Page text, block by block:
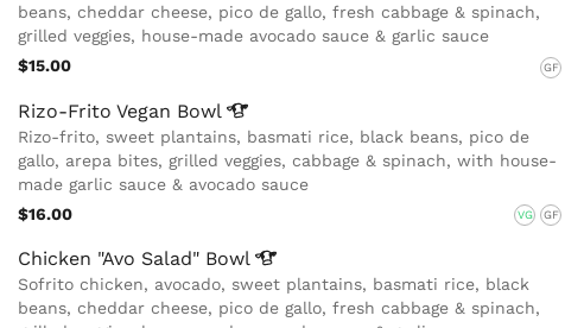
beans, cheddar cheese, pico de gallo, fresh cabbage & spinach,
grilled veggies, house-made avocado sauce & garlic sauce
$15.00
GF
Rizo-Frito Vegan Bowl
Rizo-frito, sweet plantains, basmati rice, black beans, pico de
gallo, arepa bites, grilled veggies, cabbage & spinach, with house-
made garlic sauce & avocado sauce
$16.00
VG GF
Chicken "Avo Salad" Bowl
Sofrito chicken, avocado, sweet plantains, basmati rice, black
beans, cheddar cheese, pico de gallo, fresh cabbage & spinach,